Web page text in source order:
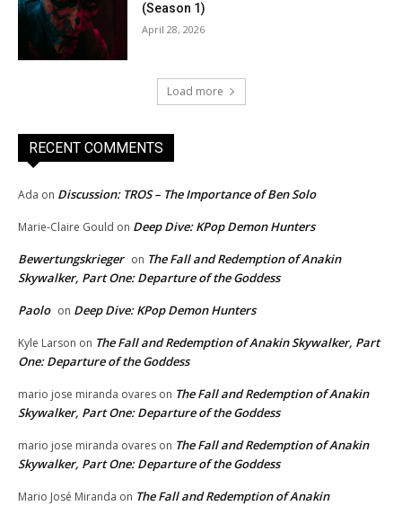
(Season 1)
April 28, 2026
Load more
RECENT COMMENTS
Ada on Discussion: TROS – The Importance of Ben Solo
Marie-Claire Gould on Deep Dive: KPop Demon Hunters
Bewertungskrieger on The Fall and Redemption of Anakin
Skywalker, Part One: Departure of the Goddess
Paolo on Deep Dive: KPop Demon Hunters
Kyle Larson on The Fall and Redemption of Anakin Skywalker, Part
One: Departure of the Goddess
mario jose miranda ovares on The Fall and Redemption of Anakin
Skywalker, Part One: Departure of the Goddess
mario jose miranda ovares on The Fall and Redemption of Anakin
Skywalker, Part One: Departure of the Goddess
Mario José Miranda on The Fall and Redemption of Anakin